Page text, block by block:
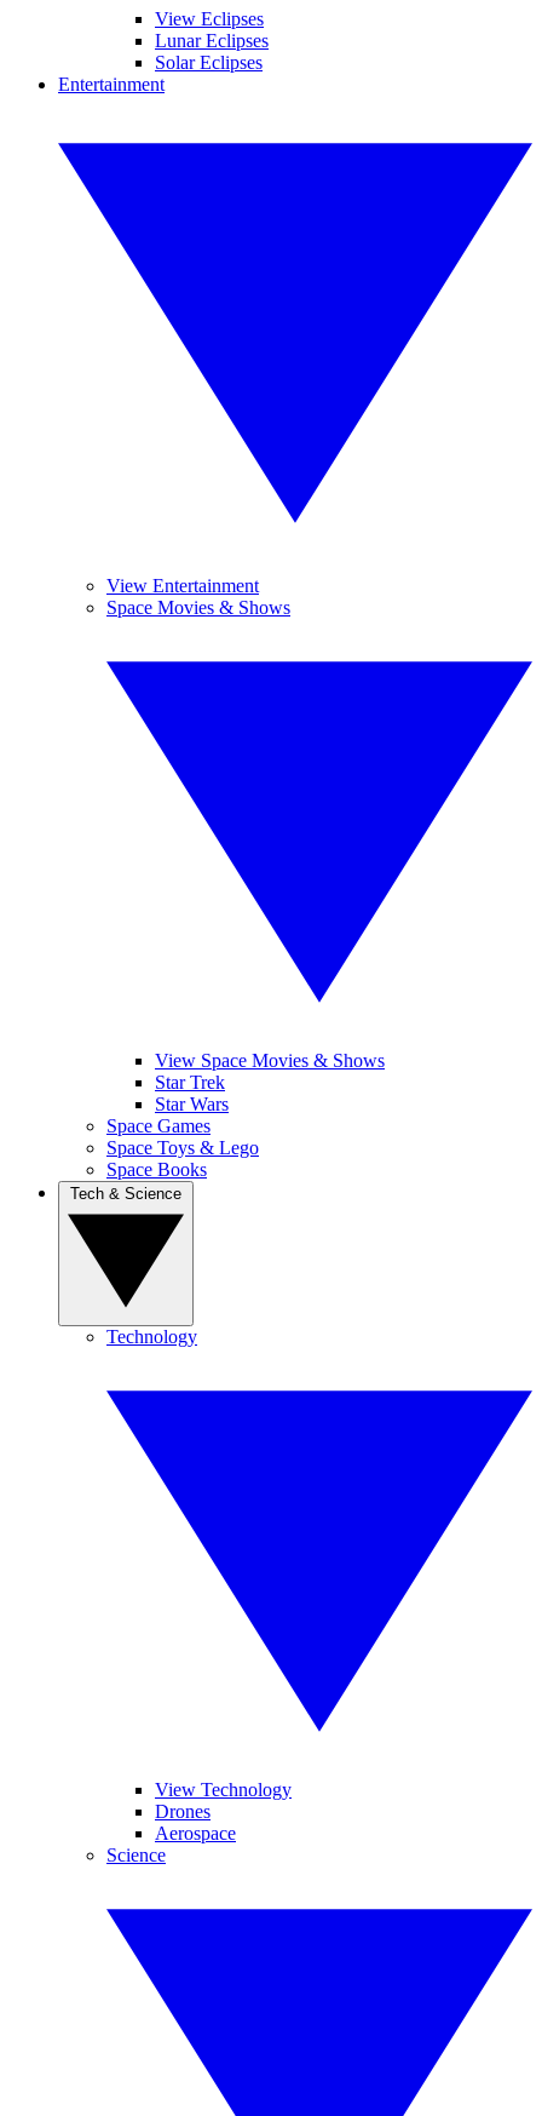
View Eclipses
Lunar Eclipses
Solar Eclipses
Entertainment
View Entertainment
Space Movies & Shows
View Space Movies & Shows
Star Trek
Star Wars
Space Games
Space Toys & Lego
Space Books
Technology
View Technology
Drones
Aerospace
Science